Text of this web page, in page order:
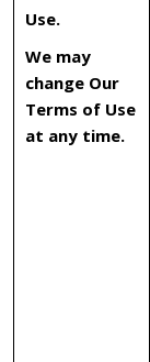
Use.
We may
change Our
Terms of Use
at any time.